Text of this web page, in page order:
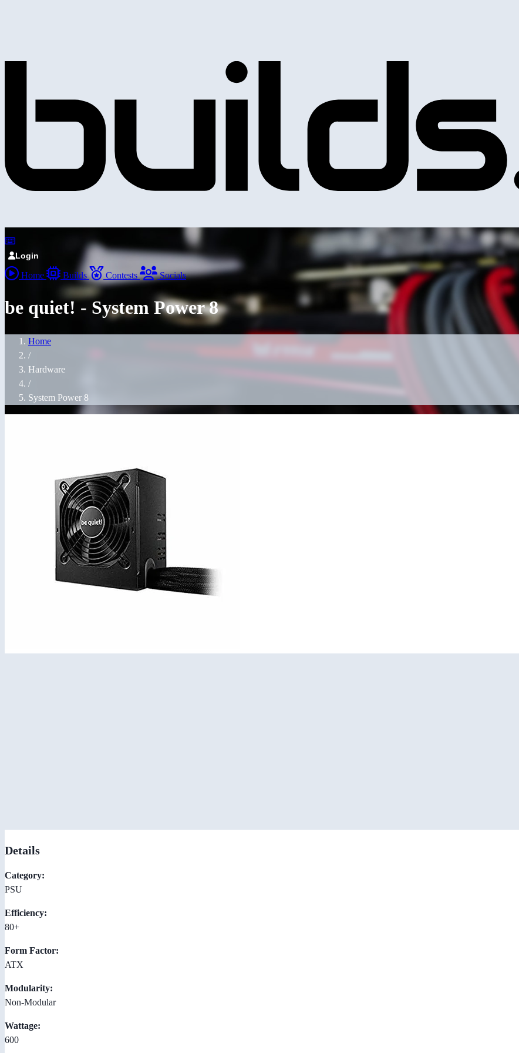
Login
Home Builds Contests Socials
be quiet! - System Power 8
Home
/
Hardware
/
System Power 8
Details
Category:
PSU
Efficiency:
80+
Form Factor:
ATX
Modularity:
Non-Modular
Wattage:
600